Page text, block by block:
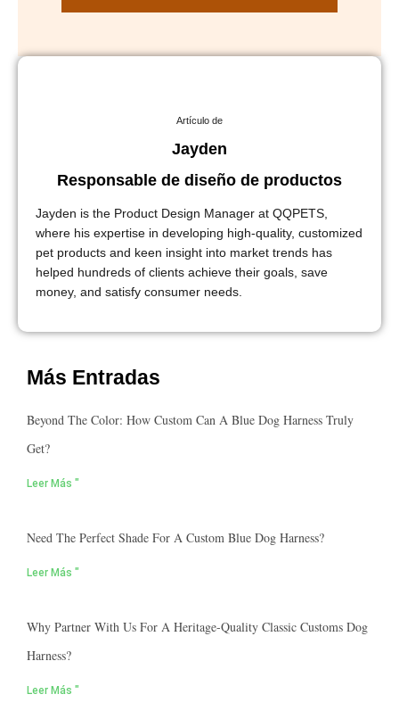
Artículo de
Jayden
Responsable de diseño de productos
Jayden is the Product Design Manager at QQPETS,
where his expertise in developing high-quality, customized
pet products and keen insight into market trends has
helped hundreds of clients achieve their goals, save
money, and satisfy consumer needs.
Más Entradas
Beyond The Color: How Custom Can A Blue Dog Harness Truly
Get?
Leer Más "
Need The Perfect Shade For A Custom Blue Dog Harness?
Leer Más "
Why Partner With Us For A Heritage-Quality Classic Customs Dog
Harness?
Leer Más "